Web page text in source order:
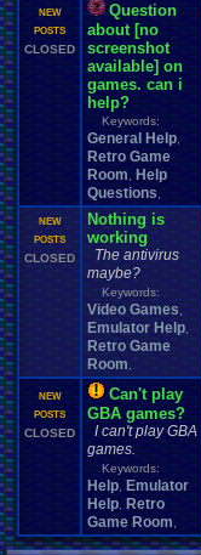
NEW
POSTS
CLOSED
Question
about [no
screenshot
available] on
games. can i
help?
Keywords:
General Help
Retro Game
Room
Help
Questions
NEW
POSTS
CLOSED
Nothing is
working
The antivirus
maybe?
Keywords:
Video Games
Emulator Help
Retro Game
Room
NEW
POSTS
CLOSED
Can't play
GBA games?
I can't play GBA
games.
Keywords:
Help Emulator
Help Retro
Game Room